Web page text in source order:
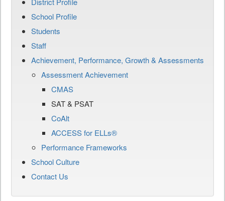
School Profile
Students
Staff
Achievement, Performance, Growth & Assessments
Assessment Achievement
CMAS
SAT & PSAT
CoAlt
ACCESS for ELLs®
Performance Frameworks
School Culture
Contact Us